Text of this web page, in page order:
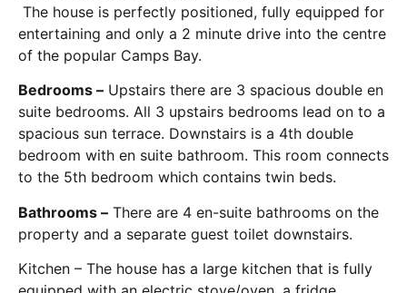
The house is perfectly positioned, fully equipped for
entertaining and only a 2 minute drive into the centre
of the popular Camps Bay.
Bedrooms – Upstairs there are 3 spacious double en
suite bedrooms. All 3 upstairs bedrooms lead on to a
spacious sun terrace. Downstairs is a 4th double
bedroom with en suite bathroom. This room connects
to the 5th bedroom which contains twin beds.
Bathrooms – There are 4 en-suite bathrooms on the
property and a separate guest toilet downstairs.
Kitchen – The house has a large kitchen that is fully